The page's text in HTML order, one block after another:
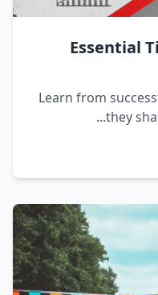
Essential
Learn from
they